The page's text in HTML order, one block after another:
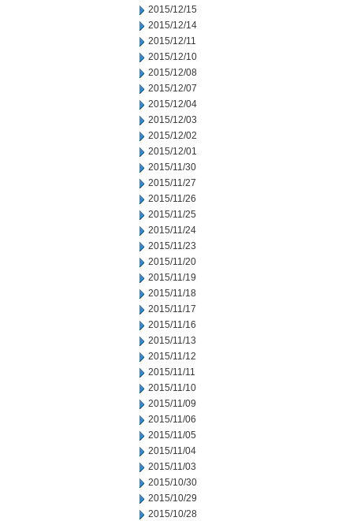
2015/12/15
2015/12/14
2015/12/11
2015/12/10
2015/12/08
2015/12/07
2015/12/04
2015/12/03
2015/12/02
2015/12/01
2015/11/30
2015/11/27
2015/11/26
2015/11/25
2015/11/24
2015/11/23
2015/11/20
2015/11/19
2015/11/18
2015/11/17
2015/11/16
2015/11/13
2015/11/12
2015/11/11
2015/11/10
2015/11/09
2015/11/06
2015/11/05
2015/11/04
2015/11/03
2015/10/30
2015/10/29
2015/10/28